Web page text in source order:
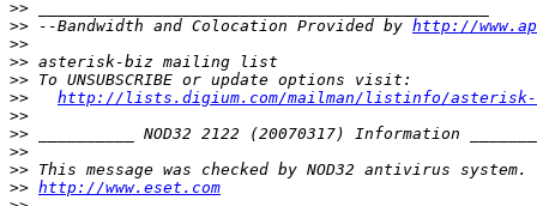
>>
>> --Bandwidth and Colocation Provided by http://
>>
>>
>>
>>
http://lists.digium.com/mailman/listinfo/
>>
>>
>>
>>
>> http://www.eset.com